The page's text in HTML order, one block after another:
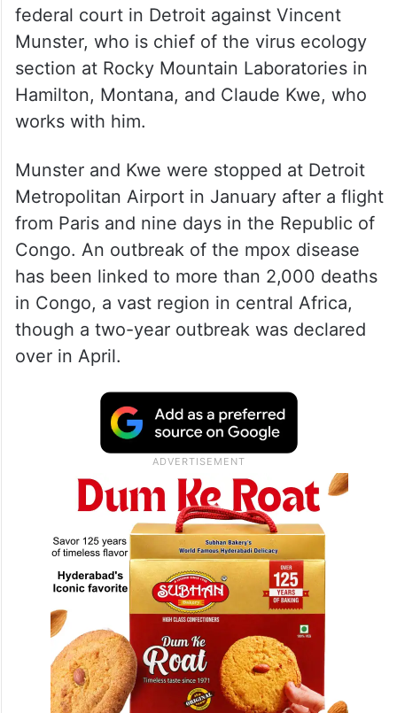
federal court in Detroit against Vincent
Munster, who is chief of the virus ecology
section at Rocky Mountain Laboratories in
Hamilton, Montana, and Claude Kwe, who
works with him.
Munster and Kwe were stopped at Detroit
Metropolitan Airport in January after a flight
from Paris and nine days in the Republic of
Congo. An outbreak of the mpox disease
has been linked to more than 2,000 deaths
in Congo, a vast region in central Africa,
though a two-year outbreak was declared
over in April.